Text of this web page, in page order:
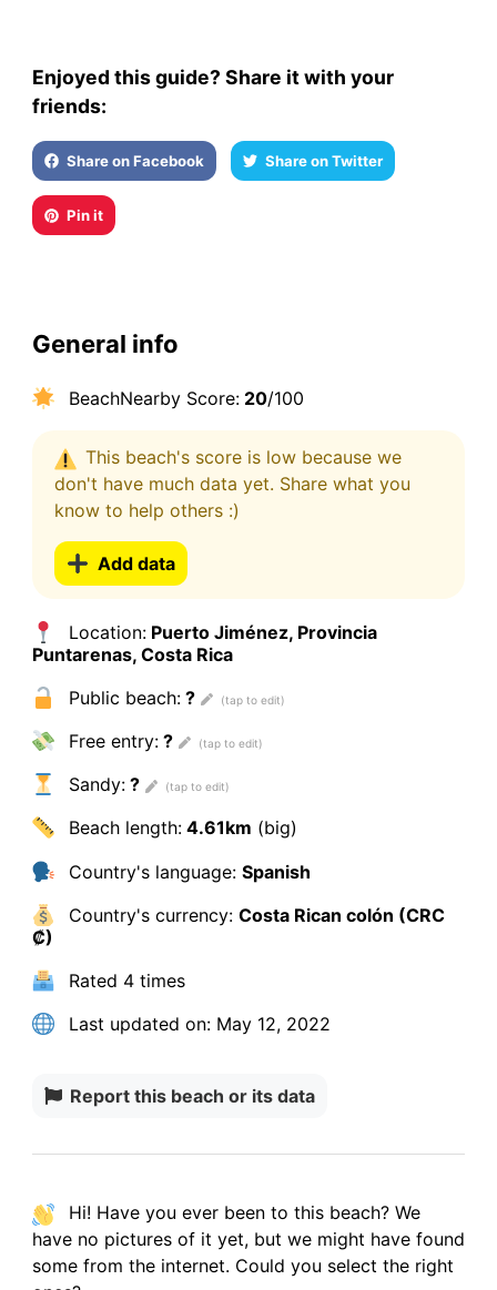
Enjoyed this guide? Share it with your
friends:
Share on Facebook Share on Twitter
Pin it
General info
BeachNearby Score:20/100
This beach's score is low because we
don't have much data yet. Share what you
know to help others :)
Add data
Location:Puerto Jiménez, Provincia
Puntarenas, Costa Rica
Public beach:?
Free entry:?
Sandy:?
Beach length:4.61km (big)
Country's language: Spanish
Country's currency: Costa Rican colón (CRC
₡)
Rated 4 times
Last updated on:May 12, 2022
Report this beach or its data
Hi! Have you ever been to this beach? We
haveno pictures of it yet, but we might have found
some from the internet. Could you select the right